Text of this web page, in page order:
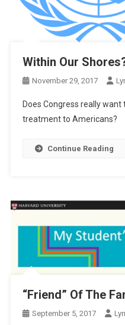
Within Our
November 29, 2017
Does Congress really
treatment to Americans?
Continue Reading
“Friend” Of The
September 5, 2017